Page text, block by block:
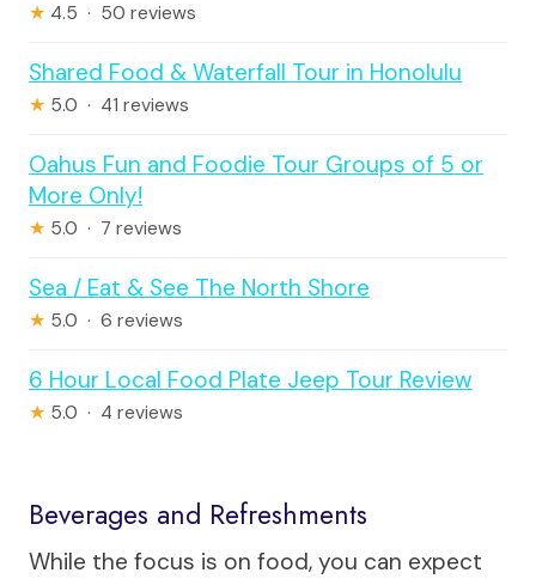
★ 4.5 · 50 reviews
Shared Food & Waterfall Tour in Honolulu
★ 5.0 · 41 reviews
Oahus Fun and Foodie Tour Groups of 5 or
More Only!
★ 5.0 · 7 reviews
Sea / Eat & See The North Shore
★ 5.0 · 6 reviews
6 Hour Local Food Plate Jeep Tour Review
★ 5.0 · 4 reviews
Beverages and Refreshments
While the focus is on food, you can expect